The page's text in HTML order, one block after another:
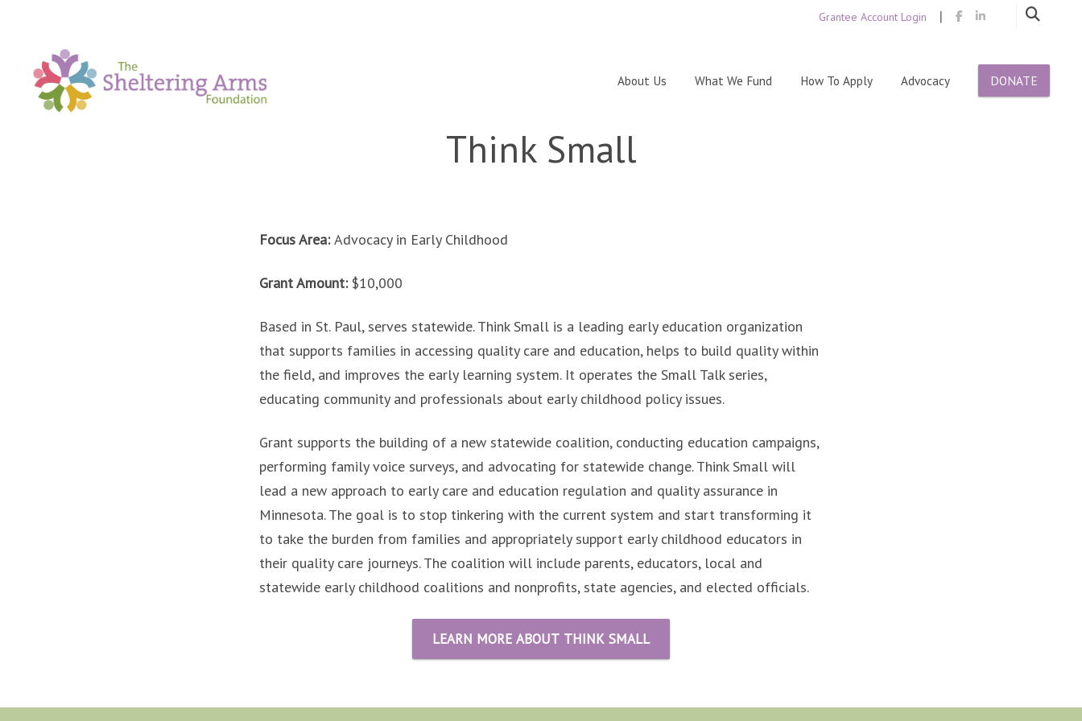
Grantee Account Login |
Skip
About Us What We Fund How To Apply Advocacy DONATE
Think Small
Focus Area:Advocacy in Early Childhood
Grant Amount: $10,000
Based in St. Paul, serves statewide. Think Small is a leading early education organization
that supports families in accessing quality care and education, helps to build quality within
the field, and improves the early learning system. It operates the Small Talk series,
educating community and professionals about early childhood policy issues.
Grant supports the building of a new statewide coalition, conducting education campaigns,
performing family voice surveys, and advocating for statewide change. Think Small will
lead a new approach to early care and education regulation and quality assurance in
Minnesota. The goal is to stop tinkering with the current system and start transforming it
to take the burden from families and appropriately support early childhood educators in
their quality care journeys. The coalition will include parents, educators, local and
statewide early childhood coalitions and nonprofits, state agencies, and elected officials.
LEARN MORE ABOUT THINK SMALL